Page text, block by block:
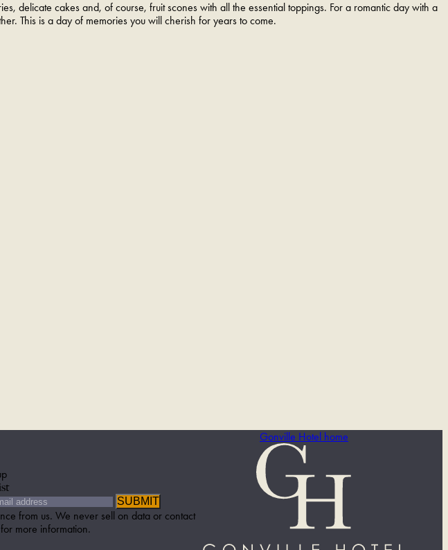
delicate cakes and, of course, fruit scones with all the essential toppings. For a romantic day with a
This is a day of memories you will cherish for years to come.
SUBMIT
from us. We never sell on data or contact
for more information.
Gonville Hotel home